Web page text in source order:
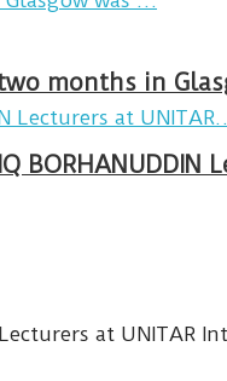
months in
BORHANUDDIN
Lecturers at